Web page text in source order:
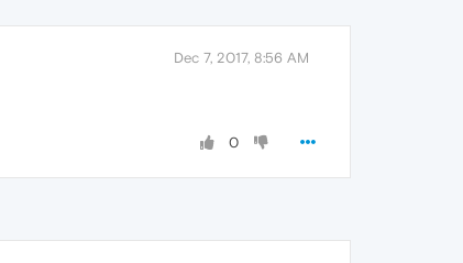
Dec 7, 2017, 8:56 AM
0